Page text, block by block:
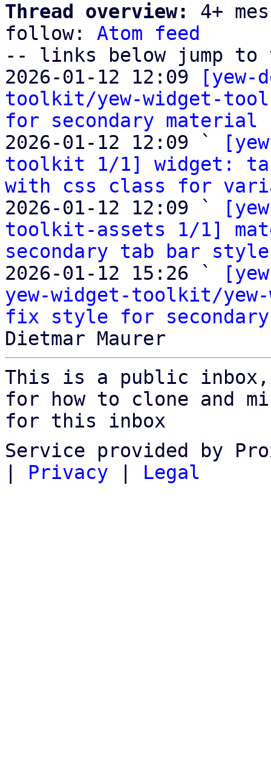
Thread overview:
4+
follow: Atom feed
-- links below jump to
2026-01-12 12:09
[yew-
toolkit/yew-widget-
for secondary
2026-01-12 12:09 `
toolkit 1/1] widget:
with css class for
2026-01-12 12:09 `
toolkit-assets 1/1]
secondary tab bar style
2026-01-12 15:26 `
yew-widget-toolkit/
fix style for
This is a public
for how to clone and
for this inbox
Service provided by
Privacy Legal